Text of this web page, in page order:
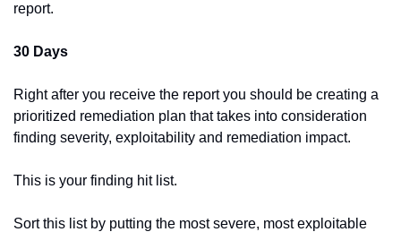
report.
30 Days
Right after you receive the report you should be creating a
prioritized remediation plan that takes into consideration
finding severity, exploitability and remediation impact.
This is your finding hit list.
Sort this list by putting the most severe, most exploitable